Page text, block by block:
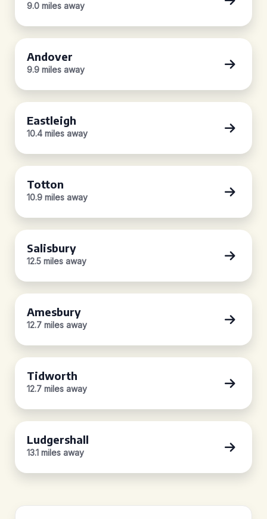
9.0 miles away
Andover
9.9 miles away
Eastleigh
10.4 miles away
Totton
10.9 miles away
Salisbury
12.5 miles away
Amesbury
12.7 miles away
Tidworth
12.7 miles away
Ludgershall
13.1 miles away